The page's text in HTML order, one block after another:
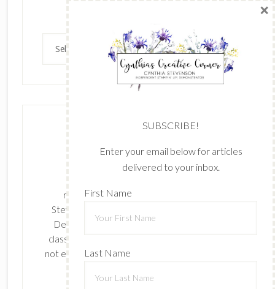
Archives
The content of this site is the sole
responsibility and opinions of Cynthia
Stevenson as an Independent Stampin' Up!
Demonstrator and the use of its content,
classes, services, and/or products offered is
not endorsed by Stampin' Up! Stamped images
SUBSCRIBE!
Enter your email below for articles
delivered to your inbox.
First Name
Last Name
×